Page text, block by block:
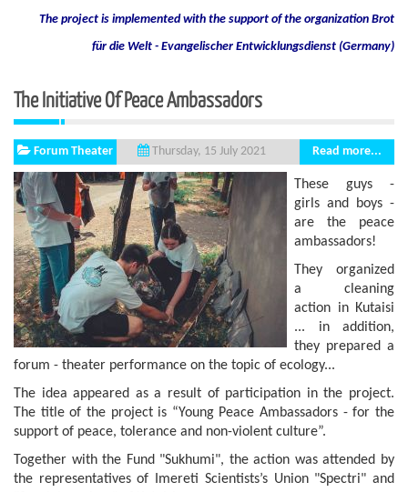
The project is implemented with the support of the organization Brot
für die Welt - Evangelischer Entwicklungsdienst (Germany)
The Initiative Of Peace Ambassadors
Forum Theater Thursday, 15 July 2021 Read more...
These guys -
girls and boys -
are the peace
ambassadors!
They organized
a cleaning
action in Kutaisi
... in addition,
they prepared a
forum - theater performance on the topic of ecology...
The idea appeared as a result of participation in the project.
The title of the project is “Young Peace Ambassadors - for the
support of peace, tolerance and non-violent culture”.
Together with the Fund "Sukhumi", the action was attended by
the representatives of Imereti Scientists’s Union "Spectri" and